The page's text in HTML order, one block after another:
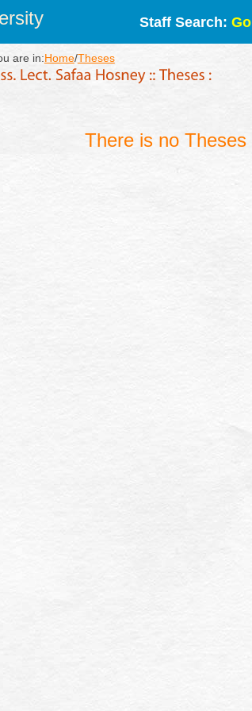
Staff Search: Go
are in:Home/Theses
There is no Theses